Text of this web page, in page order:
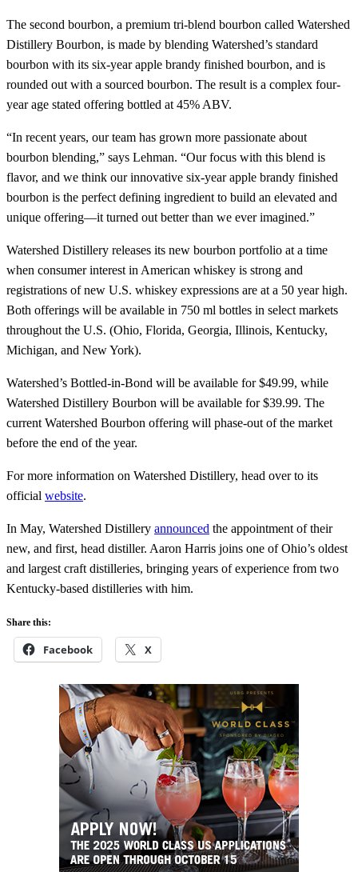
The second bourbon, a premium tri-blend bourbon called Watershed
Distillery Bourbon, is made by blending Watershed’s standard
bourbon with its six-year apple brandy finished bourbon, and is
rounded out with a sourced bourbon. The result is a complex four-
year age stated offering bottled at 45% ABV.
“In recent years, our team has grown more passionate about
bourbon blending,” says Lehman. “Our focus with this blend is
flavor, and we think our innovative six-year apple brandy finished
bourbon is the perfect defining ingredient to build an elevated and
unique offering—it turned out better than we ever imagined.”
Watershed Distillery releases its new bourbon portfolio at a time
when consumer interest in American whiskey is strong and
registrations of new U.S. whiskey expressions are at a 50 year high.
Both offerings will be available in 750 ml bottles in select markets
throughout the U.S. (Ohio, Florida, Georgia, Illinois, Kentucky,
Michigan, and New York).
Watershed’s Bottled-in-Bond will be available for $49.99, while
Watershed Distillery Bourbon will be available for $39.99. The
current Watershed Bourbon offering will phase-out of the market
before the end of the year.
For more information on Watershed Distillery, head over to its
official website.
In May, Watershed Distillery announced the appointment of their
new, and first, head distiller. Aaron Harris joins one of Ohio’s oldest
and largest craft distilleries, bringing years of experience from two
Kentucky-based distilleries with him.
Share this:
Facebook X